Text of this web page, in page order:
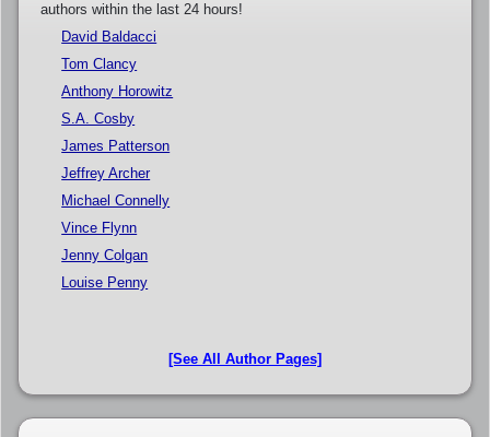
authors within the last 24 hours!
David Baldacci
Tom Clancy
Anthony Horowitz
S.A. Cosby
James Patterson
Jeffrey Archer
Michael Connelly
Vince Flynn
Jenny Colgan
Louise Penny
[See All Author Pages]